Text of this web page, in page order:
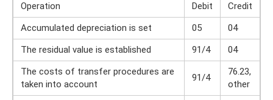
Operation Debit
Credit
Accumulated depreciation is set
05
04
The residual value is established
91/4
04
The costs of transfer procedures are
taken into account
91/4
76.23,
other